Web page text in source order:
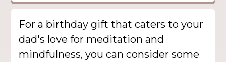
For a birthday gift that caters to your
dad's love for meditation and
mindfulness, you can consider some